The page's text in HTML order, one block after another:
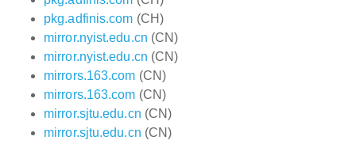
pkg.adfinis.com (CH)
mirror.nyist.edu.cn (CN)
mirror.nyist.edu.cn (CN)
mirrors.163.com (CN)
mirrors.163.com (CN)
mirror.sjtu.edu.cn (CN)
mirror.sjtu.edu.cn (CN)